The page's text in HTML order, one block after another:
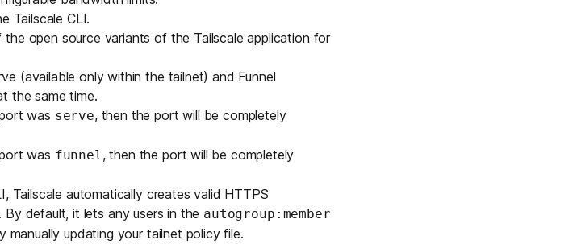
Tailscale CLI.
the open source variants of the Tailscale application for
(available only within the tailnet) and Funnel
the same time.
was serve, then the port will be completely
was funnel, then the port will be completely
Tailscale automatically creates valid HTTPS
default, it lets any users in the autogroup:member
manually updating your tailnet policy file.